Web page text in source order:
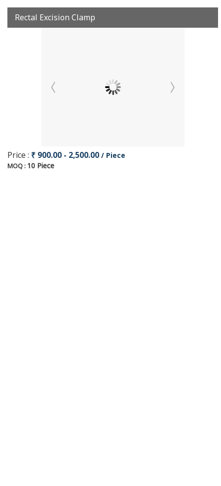
Rectal Excision Clamp
Price : ₹ 900.00 - 2,500.00 / Piece
MOQ : 10 Piece